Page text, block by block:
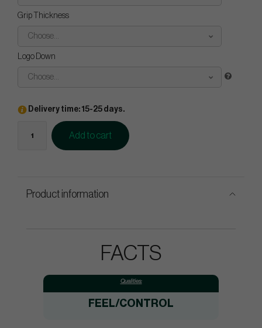
Grip Thickness
Choose...
Logo Down
Choose...
Delivery time: 15-25 days.
Add to cart
Product information
FACTS
Qualities:
FEEL/CONTROL